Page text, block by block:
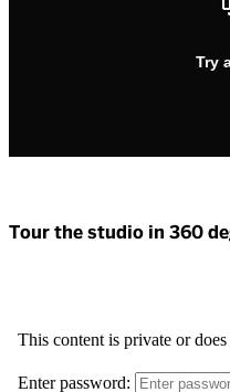
Tour the studio in 360